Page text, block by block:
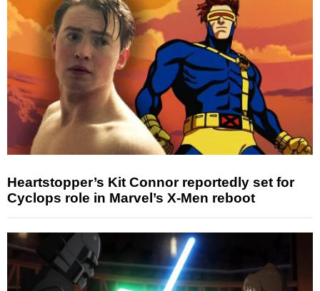
Heartstopper’s Kit Connor reportedly set for
Cyclops role in Marvel’s X-Men reboot